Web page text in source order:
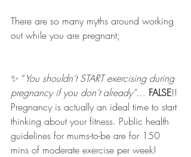
There are so many myths around working
out while you are pregnant;
✨ “You shouldn’t START exercising during
pregnancy if you don’t already”… FALSE!!
Pregnancy is actually an ideal time to start
thinking about your fitness. Public health
guidelines for mums-to-be are for 150
mins of moderate exercise per week!